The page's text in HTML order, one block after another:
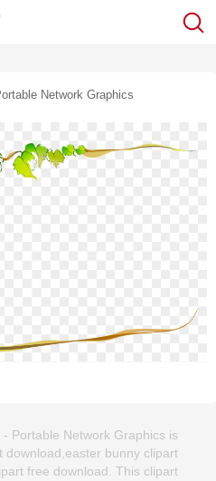
Network Graphics
Portable Network Graphics is
download,easter bunny clipart
free download. This clipart